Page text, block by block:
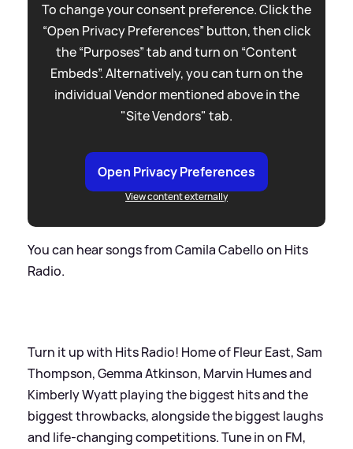
To change your consent preference. Click the
“Open Privacy Preferences” button, then click
the “Purposes” tab and turn on “Content
Embeds”. Alternatively, you can turn on the
individual Vendor mentioned above in the
"Site Vendors" tab.
Open Privacy Preferences
View content externally
You can hear songs from Camila Cabello on Hits
Radio.
Turn it up with Hits Radio! Home of Fleur East, Sam
Thompson, Gemma Atkinson, Marvin Humes and
Kimberly Wyatt playing the biggest hits and the
biggest throwbacks, alongside the biggest laughs
and life-changing competitions. Tune in on FM,